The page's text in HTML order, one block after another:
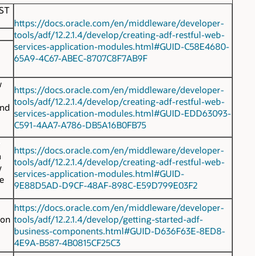
https://docs.oracle.com/en/middleware/developer-
tools/adf/12.2.1.4/develop/creating-adf-restful-web-
services-application-modules.html#GUID-C58E4680-
65A9-4C67-ABEC-8707C8F7AB9F
https://docs.oracle.com/en/middleware/developer-
tools/adf/12.2.1.4/develop/creating-adf-restful-web-
services-application-modules.html#GUID-EDD63093-
C591-4AA7-A786-DB5A16B0FB75
https://docs.oracle.com/en/middleware/developer-
tools/adf/12.2.1.4/develop/creating-adf-restful-web-
services-application-modules.html#GUID-
9E88D5AD-D9CF-48AF-898C-E59D799E03F2
https://docs.oracle.com/en/middleware/developer-
tools/adf/12.2.1.4/develop/getting-started-adf-
business-components.html#GUID-D636F63E-8ED8-
4E9A-B587-4B0815CF25C3